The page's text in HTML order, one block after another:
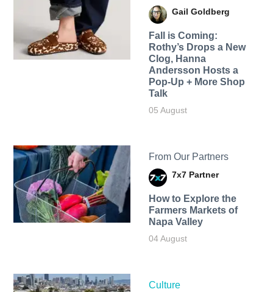
Gail Goldberg
Fall is Coming:
Rothy’s Drops a New
Clog, Hanna
Andersson Hosts a
Pop-Up + More Shop
Talk
05 August
From Our Partners
7x7 Partner
How to Explore the
Farmers Markets of
Napa Valley
04 August
Culture